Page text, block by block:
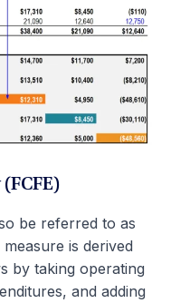
be referred to as
is derived
by taking operating
and adding